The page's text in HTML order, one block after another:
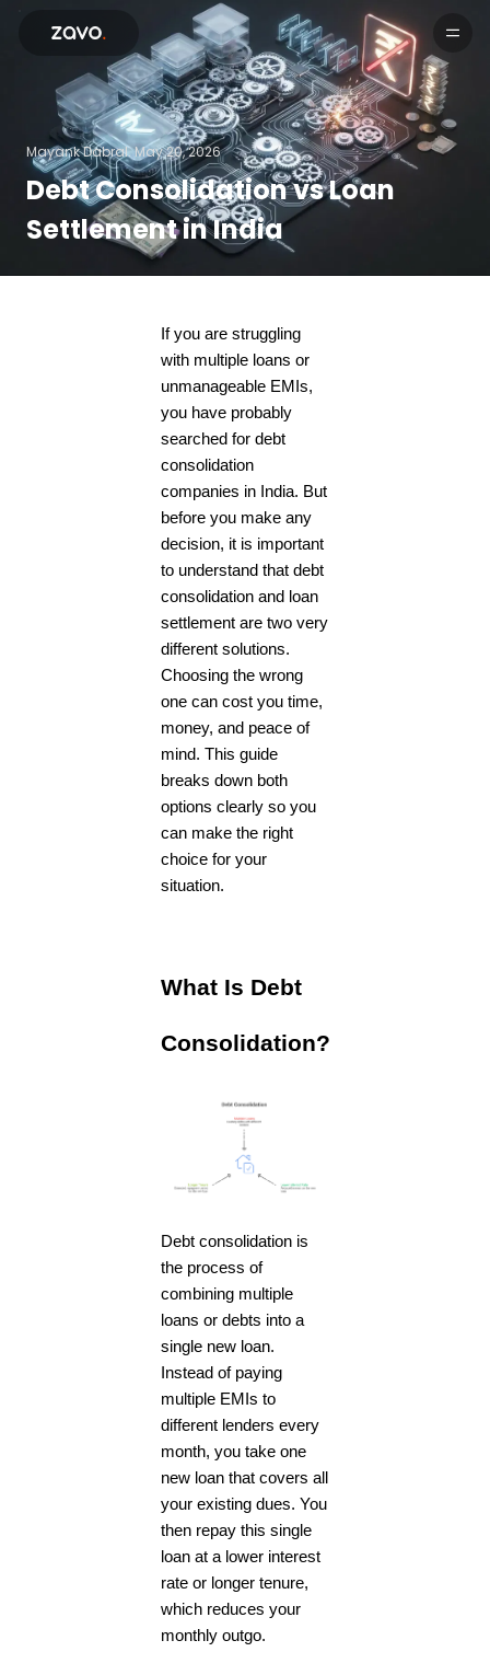
Products
Mayank Dabral.May 20, 2026
Debt Consolidation vs Loan
Settlement in India
If you are struggling
with multiple loans or
unmanageable EMIs,
you have probably
searched for debt
consolidation
companies in India. But
before you make any
decision, it is important
to understand that debt
consolidation and loan
settlement are two very
different solutions.
Choosing the wrong
one can cost you time,
money, and peace of
mind. This guide
breaks down both
options clearly so you
can make the right
choice for your
situation.
What Is Debt
Consolidation?
Debt consolidation is
the process of
combining multiple
loans or debts into a
single new loan.
Instead of paying
multiple EMIs to
different lenders every
month, you take one
new loan that covers all
your existing dues. You
then repay this single
loan at a lower interest
rate or longer tenure,
which reduces your
monthly outgo.